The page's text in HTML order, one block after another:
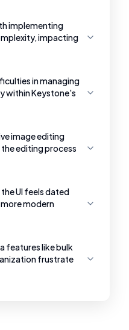
implementing
impacting
in managing
within Keystone's
image editing
editing process
UI feels dated
modern
features like bulk
frustrate